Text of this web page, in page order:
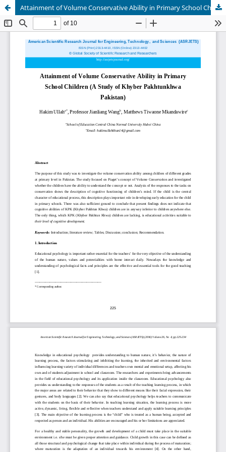
Attainment of Volume Conservative Ability in Primary School Children (A Study of Khyber Pakhtunkhwa Pakistan)